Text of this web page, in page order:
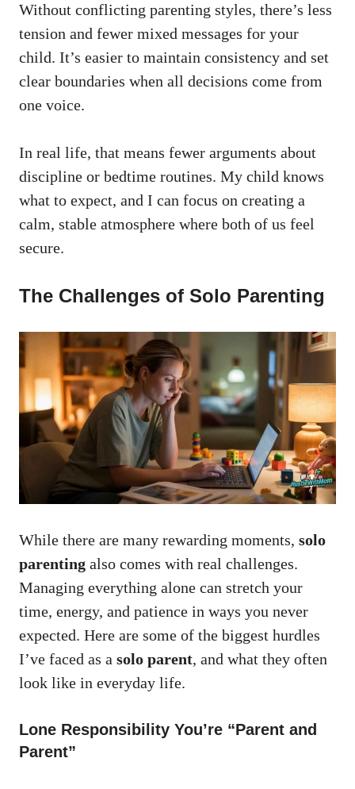
Without conflicting parenting styles, there’s less
tension and fewer mixed messages for your
child. It’s easier to maintain consistency and set
clear boundaries when all decisions come from
one voice.
In real life, that means fewer arguments about
discipline or bedtime routines. My child knows
what to expect, and I can focus on creating a
calm, stable atmosphere where both of us feel
secure.
The Challenges of Solo Parenting
While there are many rewarding moments, solo
parenting also comes with real challenges.
Managing everything alone can stretch your
time, energy, and patience in ways you never
expected. Here are some of the biggest hurdles
I’ve faced as a solo parent, and what they often
look like in everyday life.
Lone Responsibility You’re “Parent and
Parent”